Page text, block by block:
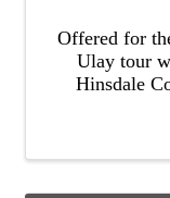
Offered for
Ulay tour
Hinsdale